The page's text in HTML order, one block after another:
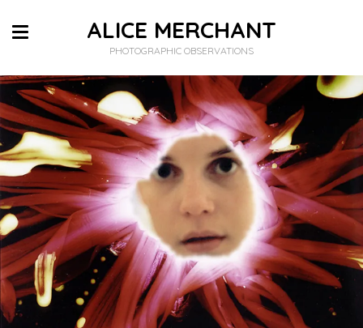
ALICE MERCHANT
PHOTOGRAPHIC OBSERVATIONS